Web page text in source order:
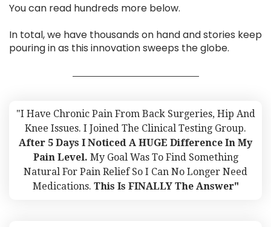
You can read hundreds more below.
In total, we have thousands on hand and stories keep
pouring in as this innovation sweeps the globe.
"I Have Chronic Pain From Back Surgeries, Hip And
Knee Issues. I Joined The Clinical Testing Group.
After 5 Days I Noticed A HUGE Difference In My
Pain Level. My Goal Was To Find Something
Natural For Pain Relief So I Can No Longer Need
Medications. This Is FINALLY The Answer"